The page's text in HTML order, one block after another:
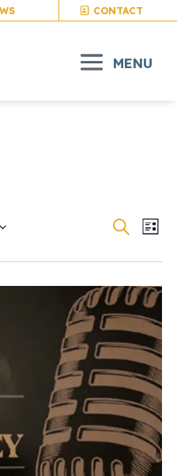
CONTACT
Events
and
Views
Search
List